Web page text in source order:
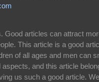
Good articles can attract
This article is a good
of all ages and men can
and this article
us such a good article. We